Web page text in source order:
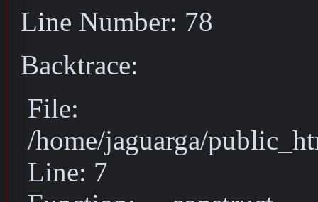
Line Number: 78
Backtrace:
File:
/home/jaguarga/
Line: 7